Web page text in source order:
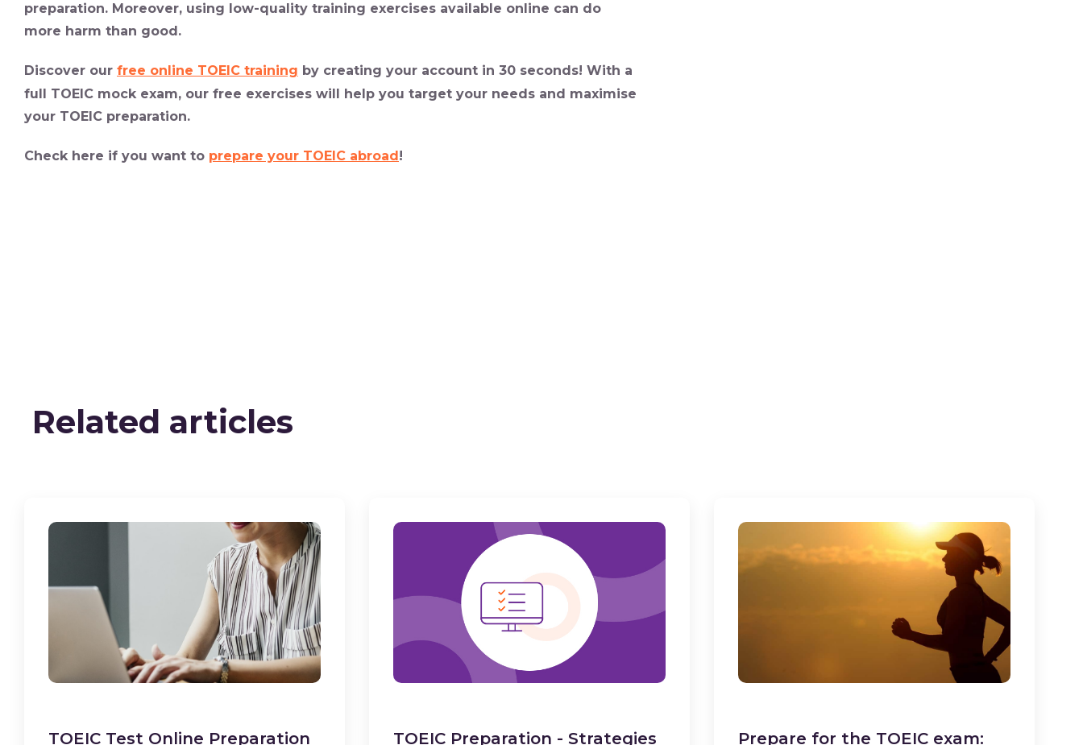
preparation. Moreover, using low-quality training exercises available online can do
more harm than good.
Discover our free online TOEIC training by creating your account in 30 seconds! With a
full TOEIC mock exam, our free exercises will help you target your needs and maximise
your TOEIC preparation.
Check here if you want to prepare your TOEIC abroad!
Related articles
TOEIC Test Online Preparation TOEIC Preparation - Strategies Prepare for the TOEIC exam: